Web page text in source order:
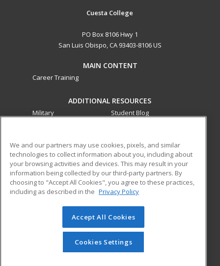
Cuesta College
PO Box 8106 Hwy 1
San Luis Obispo, CA 93403-8106 US
MAIN CONTENT
Career Training
ADDITIONAL RESOURCES
Military
Student Blog
ed2go partners with this academic institution to provide
best-in-class non-credit online continuing education courses
that empower today’s workforce with relevant and
transferable skills needed for career growth in high-demand
© 2026 ed2go, a division of Cengage Learning. All rights
reserved. The material on this site cannot be reproduced or
redistributed unless you have obtained prior written
permission from Cengage Learning.Privacy Policy
We and our partners may use cookies, pixels, and similar
technologies to collect information about you, including about
your browsing activities and devices. This may result in your
information being collected by our third-party partners. By
choosing to "Accept All Cookies", you agree to these practices,
including as described in the Privacy Policy
Accept All Cookies
Cookies Settings